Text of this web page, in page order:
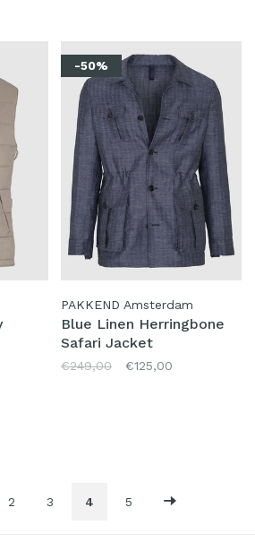
-50%
PAKKEND Amsterdam
Blue Linen Herringbone
Safari Jacket
€249,00 €125,00
2 3 4 5